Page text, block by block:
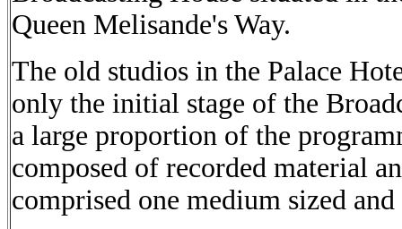
Queen Melisande's Way.
The old studios in the Palace
only the initial stage of the
a large proportion of the
composed of recorded material
comprised one medium sized